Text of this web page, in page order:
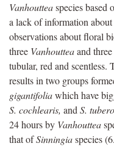
Vanhoutteaspecies based
a lack of information
observations about floral
three Vanhoutteaand three
tubular, red and
results in two groups
gigantifoliawhich have
S. cochlearis, and S.
24 hours by Vanhouttea
that ofSinningiaspecies